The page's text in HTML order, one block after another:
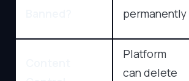
permanently
Platform
can delete